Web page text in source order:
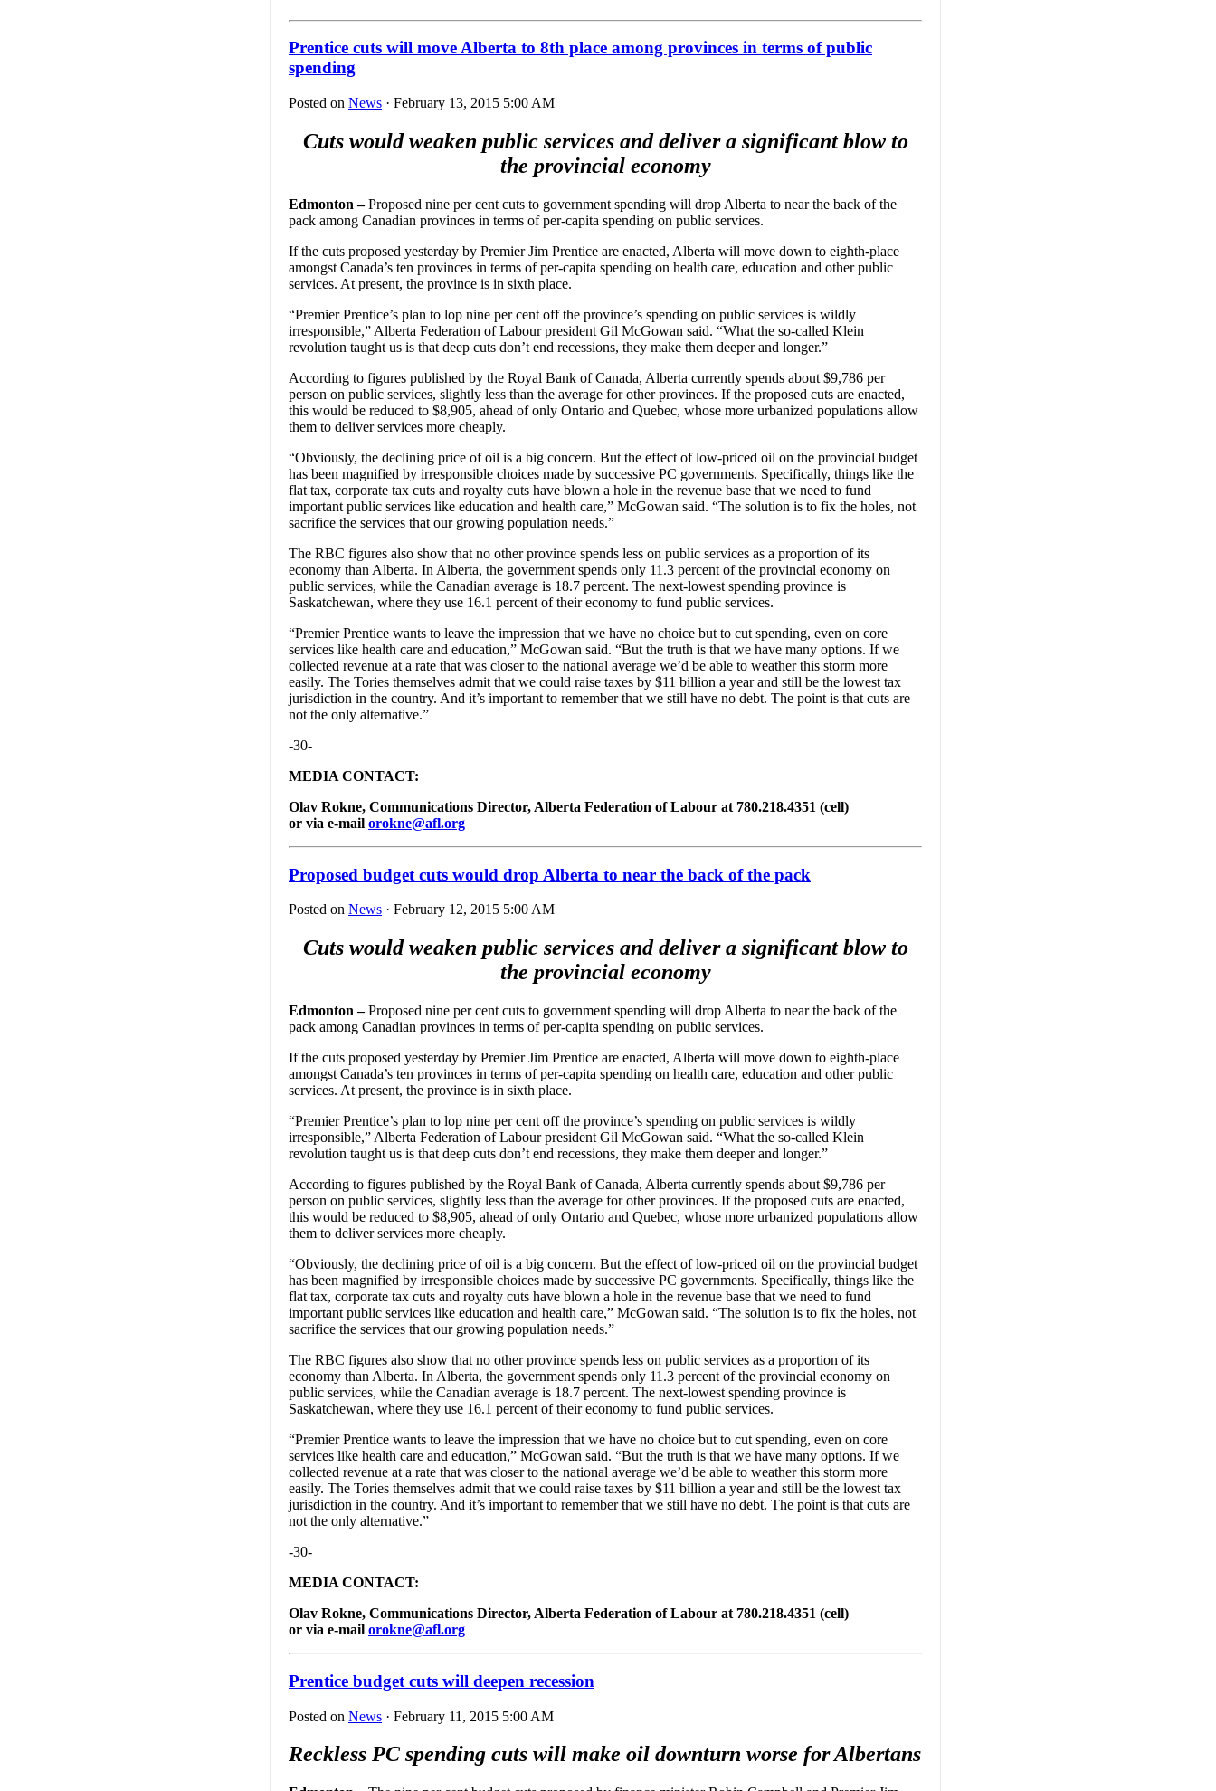
Prentice cuts will move Alberta to 8th place among provinces in terms of public
spending
Posted on News · February 13, 2015 5:00 AM
Cuts would weaken public services and deliver a significant blow to
the provincial economy
Edmonton –Proposed nine per cent cuts to government spending will drop Alberta to near the back of the
pack among Canadian provinces in terms of per-capita spending on public services.
If the cuts proposed yesterday by Premier Jim Prentice are enacted, Alberta will move down to eighth-place
amongst Canada’s ten provinces in terms of per-capita spending on health care, education and other public
services. At present, the province is in sixth place.
“Premier Prentice’s plan to lop nine per cent off the province’s spending on public services is wildly
irresponsible,” Alberta Federation of Labour president Gil McGowan said. “What the so-called Klein
revolution taught us is that deep cuts don’t end recessions, they make them deeper and longer.”
According to figures published by the Royal Bank of Canada, Alberta currently spends about $9,786 per
person on public services, slightly less than the average for other provinces. If the proposed cuts are enacted,
this would be reduced to $8,905, ahead of only Ontario and Quebec, whose more urbanized populations allow
them to deliver services more cheaply.
“Obviously, the declining price of oil is a big concern. But the effect of low-priced oil on the provincial budget
has been magnified by irresponsible choices made by successive PC governments. Specifically, things like the
flat tax, corporate tax cuts and royalty cuts have blown a hole in the revenue base that we need to fund
important public services like education and health care,” McGowan said. “The solution is to fix the holes, not
sacrifice the services that our growing population needs.”
The RBC figures also show that no other province spends less on public services as a proportion of its
economy than Alberta. In Alberta, the government spends only 11.3 percent of the provincial economy on
public services, while the Canadian average is 18.7 percent. The next-lowest spending province is
Saskatchewan, where they use 16.1 percent of their economy to fund public services.
“Premier Prentice wants to leave the impression that we have no choice but to cut spending, even on core
services like health care and education,” McGowan said. “But the truth is that we have many options. If we
collected revenue at a rate that was closer to the national average we’d be able to weather this storm more
easily. The Tories themselves admit that we could raise taxes by $11 billion a year and still be the lowest tax
jurisdiction in the country. And it’s important to remember that we still have no debt. The point is that cuts are
not the only alternative.”
-30-
MEDIA CONTACT:
Olav Rokne, Communications Director, Alberta Federation of Labour at 780.218.4351 (cell)
or via e-mail orokne@afl.org
Proposed budget cuts would drop Alberta to near the back of the pack
Posted on News · February 12, 2015 5:00 AM
Cuts would weaken public services and deliver a significant blow to
the provincial economy
Edmonton –Proposed nine per cent cuts to government spending will drop Alberta to near the back of the
pack among Canadian provinces in terms of per-capita spending on public services.
If the cuts proposed yesterday by Premier Jim Prentice are enacted, Alberta will move down to eighth-place
amongst Canada’s ten provinces in terms of per-capita spending on health care, education and other public
services. At present, the province is in sixth place.
“Premier Prentice’s plan to lop nine per cent off the province’s spending on public services is wildly
irresponsible,” Alberta Federation of Labour president Gil McGowan said. “What the so-called Klein
revolution taught us is that deep cuts don’t end recessions, they make them deeper and longer.”
According to figures published by the Royal Bank of Canada, Alberta currently spends about $9,786 per
person on public services, slightly less than the average for other provinces. If the proposed cuts are enacted,
this would be reduced to $8,905, ahead of only Ontario and Quebec, whose more urbanized populations allow
them to deliver services more cheaply.
“Obviously, the declining price of oil is a big concern. But the effect of low-priced oil on the provincial budget
has been magnified by irresponsible choices made by successive PC governments. Specifically, things like the
flat tax, corporate tax cuts and royalty cuts have blown a hole in the revenue base that we need to fund
important public services like education and health care,” McGowan said. “The solution is to fix the holes, not
sacrifice the services that our growing population needs.”
The RBC figures also show that no other province spends less on public services as a proportion of its
economy than Alberta. In Alberta, the government spends only 11.3 percent of the provincial economy on
public services, while the Canadian average is 18.7 percent. The next-lowest spending province is
Saskatchewan, where they use 16.1 percent of their economy to fund public services.
“Premier Prentice wants to leave the impression that we have no choice but to cut spending, even on core
services like health care and education,” McGowan said. “But the truth is that we have many options. If we
collected revenue at a rate that was closer to the national average we’d be able to weather this storm more
easily. The Tories themselves admit that we could raise taxes by $11 billion a year and still be the lowest tax
jurisdiction in the country. And it’s important to remember that we still have no debt. The point is that cuts are
not the only alternative.”
-30-
MEDIA CONTACT:
Olav Rokne, Communications Director, Alberta Federation of Labour at 780.218.4351 (cell)
or via e-mail orokne@afl.org
Prentice budget cuts will deepen recession
Posted on News · February 11, 2015 5:00 AM
Reckless PC spending cuts will make oil downturn worse for Albertans